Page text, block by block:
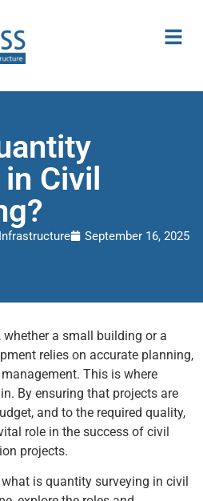
Civil
September 16, 2025
a small building or a
relies on accurate planning,
This is where
By ensuring that projects are
and to the required quality,
role in the success of civil
projects.
what is quantity surveying in civil